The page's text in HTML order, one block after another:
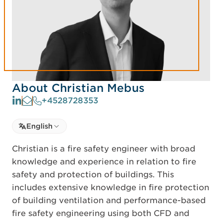
About Christian Mebus
+4528728353
Select language
Select Language
English
Christian is a fire safety engineer with broad
knowledge and experience in relation to fire
safety and protection of buildings. This
includes extensive knowledge in fire protection
of building ventilation and performance-based
fire safety engineering using both CFD and